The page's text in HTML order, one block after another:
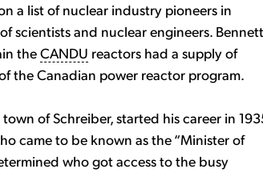
a list of nuclear industry pioneers in
scientists and nuclear engineers.
theCANDU reactors had a supply of
the Canadian power reactor program.
of Schreiber, started his career in
came to be known as the “Minister of
who got access to the busy